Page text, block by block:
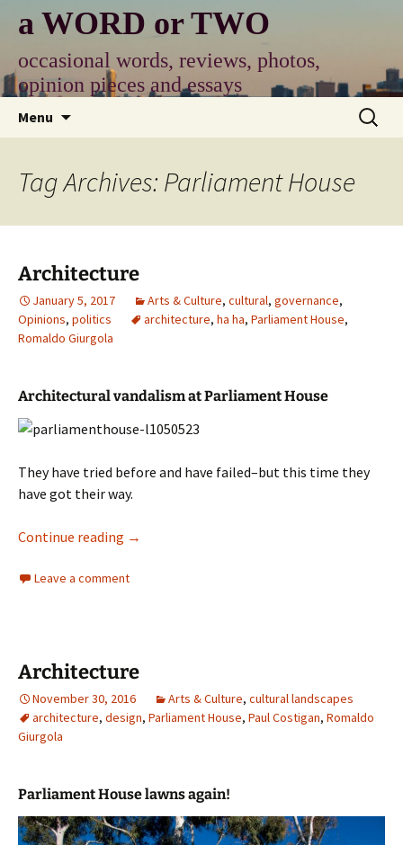
content
a WORD or TWO
occasional words, reviews, photos,
opinion pieces and essays
Menu
Search
for:
Tag Archives: Parliament House
Architecture
January 5, 2017 Arts & Culture, cultural, governance,
Opinions, politics architecture, ha ha, Parliament House,
Romaldo Giurgola
Architectural vandalism at Parliament House
They have tried before and have failed–but this time they
have got their way.
Continue reading Architecture
→
Leave a comment
Architecture
November 30, 2016 Arts & Culture, cultural landscapes
architecture, design, Parliament House, Paul Costigan, Romaldo
Giurgola
Parliament House lawns again!